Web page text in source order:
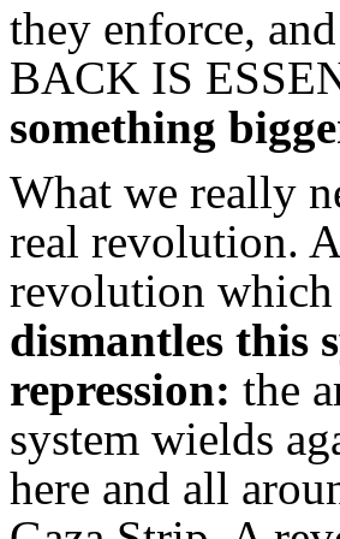
they enforce,
BACK IS
something
What we really
real revolution.
revolution
dismantles this
repression: the
system wields
here and all